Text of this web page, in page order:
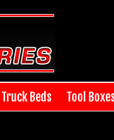
Truck Beds Tool